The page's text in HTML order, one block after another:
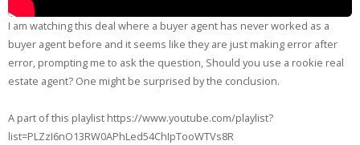
I am watching this deal where a buyer agent has never worked as a
buyer agent before and it seems like they are just making error after
error, prompting me to ask the question, Should you use a rookie real
estate agent? One might be surprised by the conclusion.
A part of this playlist https://www.youtube.com/playlist?
list=PLZzI6nO13RW0APhLed54ChIpTooWTVs8R